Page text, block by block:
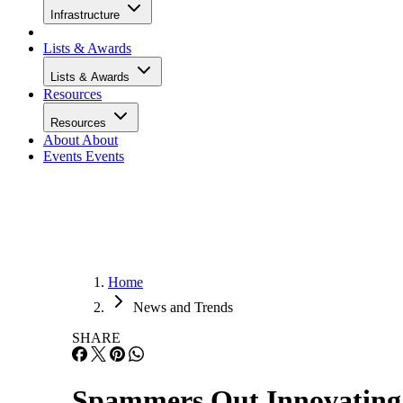
Infrastructure
Lists & Awards
Lists & Awards
Resources
Resources
About About
Events Events
Home
News and Trends
SHARE